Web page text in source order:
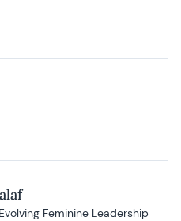
Feminine Leadership